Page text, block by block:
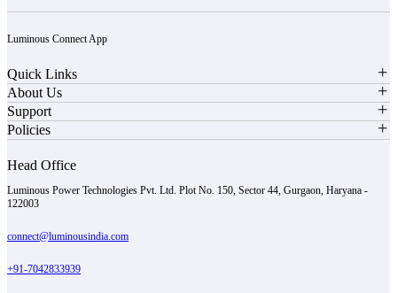
Luminous Connect App
Quick Links
About Us
Support
Policies
Head Office
Luminous Power Technologies Pvt. Ltd. Plot No. 150, Sector 44, Gurgaon, Haryana -
122003
connect@luminousindia.com
+91-7042833939